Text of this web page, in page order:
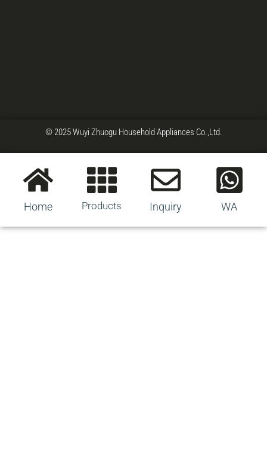
© 2025 Wuyi Zhuogu Household Appliances Co.,Ltd.
Home Products Inquiry WA